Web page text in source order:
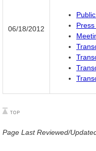
06/18/2012
Page Last Reviewed/